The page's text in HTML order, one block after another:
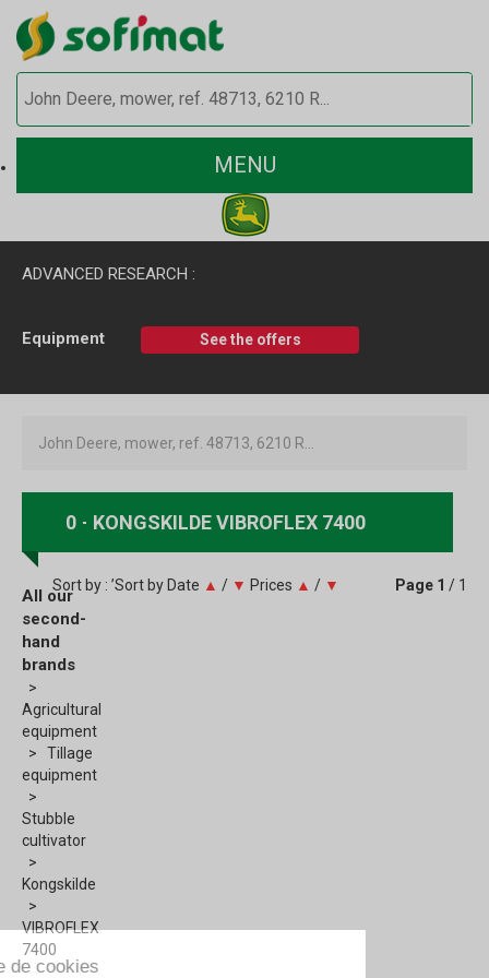
MENU
ADVANCED RESEARCH :
Equipment See the offers
All our
second-
hand
brands
Agricultural
equipment
Tillage
equipment
Stubble
cultivator
Kongskilde
VIBROFLEX
7400
0 KONGSKILDE VIBROFLEX 7400
Sort by : ’Sort by Date ▲ / ▼ Prices ▲ / ▼ Page 1 / 1